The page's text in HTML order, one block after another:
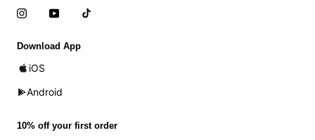
Download App
iOS
Android
10% off your first order